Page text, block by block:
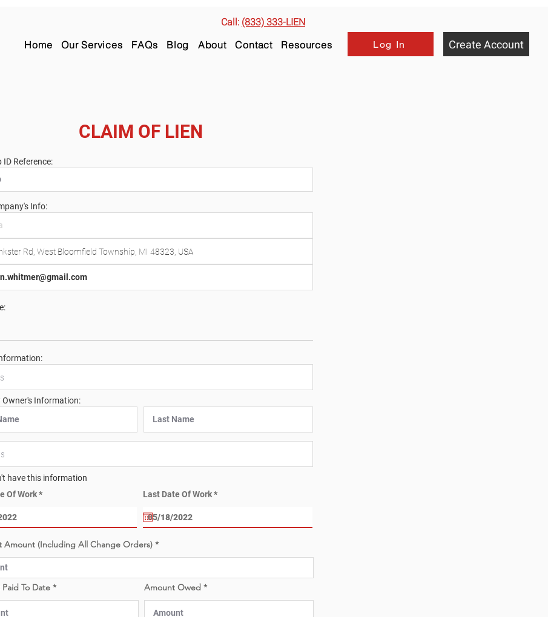
Call: (833) 333-LIEN
Home Our Services FAQs Blog About Contact Resources Log In Create Account
CLAIM OF LIEN
ID Reference:
Info:
Owner's Information:
have this information
Of Work*r
i
e
Last Date Of Work*r
i
Amount (Including All Change Orders)
To Date Amount Owed